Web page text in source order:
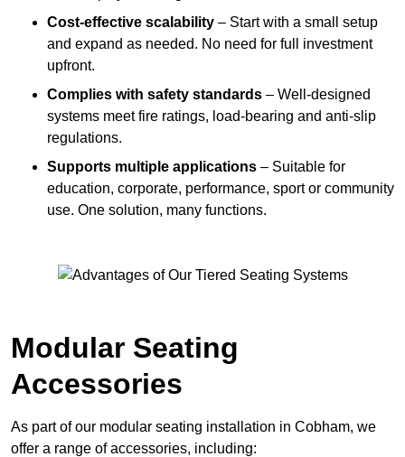
Cost-effective scalability – Start with a small setup
and expand as needed. No need for full investment
upfront.
Complies with safety standards – Well-designed
systems meet fire ratings, load-bearing and anti-slip
regulations.
Supports multiple applications – Suitable for
education, corporate, performance, sport or community
use. One solution, many functions.
Modular Seating
Accessories
As part of our modular seating installation in Cobham, we
offer a range of accessories, including: